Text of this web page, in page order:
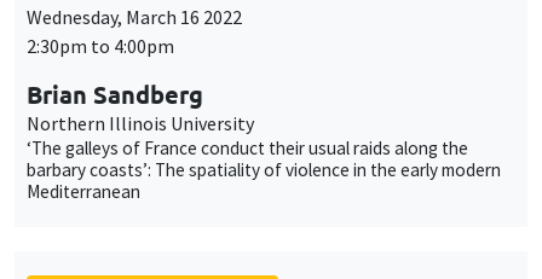
Wednesday, March 16 2022
2:30pm to 4:00pm
Brian Sandberg
Northern Illinois University
‘The galleys of France conduct their usual raids along the
barbary coasts’: The spatiality of violence in the early modern
Mediterranean